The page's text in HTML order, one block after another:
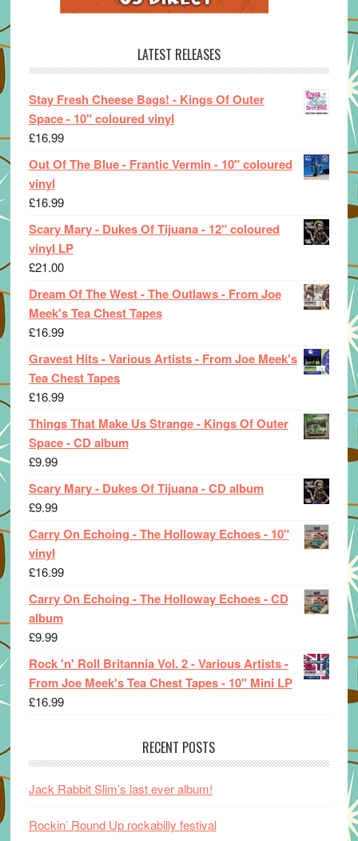
LATEST RELEASES
Stay Fresh Cheese Bags! - Kings Of Outer
Space - 10" coloured vinyl
£16.99
Out Of The Blue - Frantic Vermin - 10" coloured
vinyl
£16.99
Scary Mary - Dukes Of Tijuana - 12" coloured
vinyl LP
£21.00
Dream Of The West - The Outlaws - From Joe
Meek's Tea Chest Tapes
£16.99
Gravest Hits - Various Artists - From Joe Meek's
Tea Chest Tapes
£16.99
Things That Make Us Strange - Kings Of Outer
Space - CD album
£9.99
Scary Mary - Dukes Of Tijuana - CD album
£9.99
Carry On Echoing - The Holloway Echoes - 10"
vinyl
£16.99
Carry On Echoing - The Holloway Echoes - CD
album
£9.99
Rock 'n' Roll Britannia Vol. 2 - Various Artists -
From Joe Meek's Tea Chest Tapes - 10" Mini LP
£16.99
RECENT POSTS
Jack Rabbit Slim’s last ever album!
Rockin’ Round Up rockabilly festival